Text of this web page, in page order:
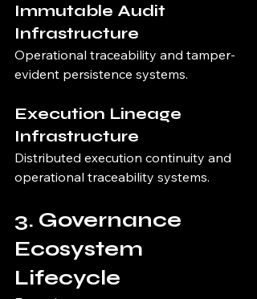
Immutable Audit
Infrastructure
Operational traceability and tamper-
evident persistence systems.
Execution Lineage
Infrastructure
Distributed execution continuity and
operational traceability systems.
3. Governance
Ecosystem
Lifecycle